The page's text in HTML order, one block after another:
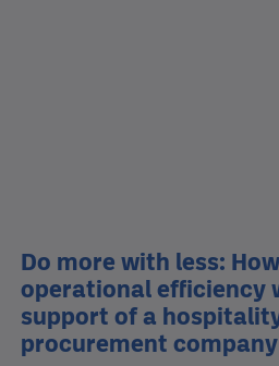
Do more with less:
operational efficiency
support of a
procurement company